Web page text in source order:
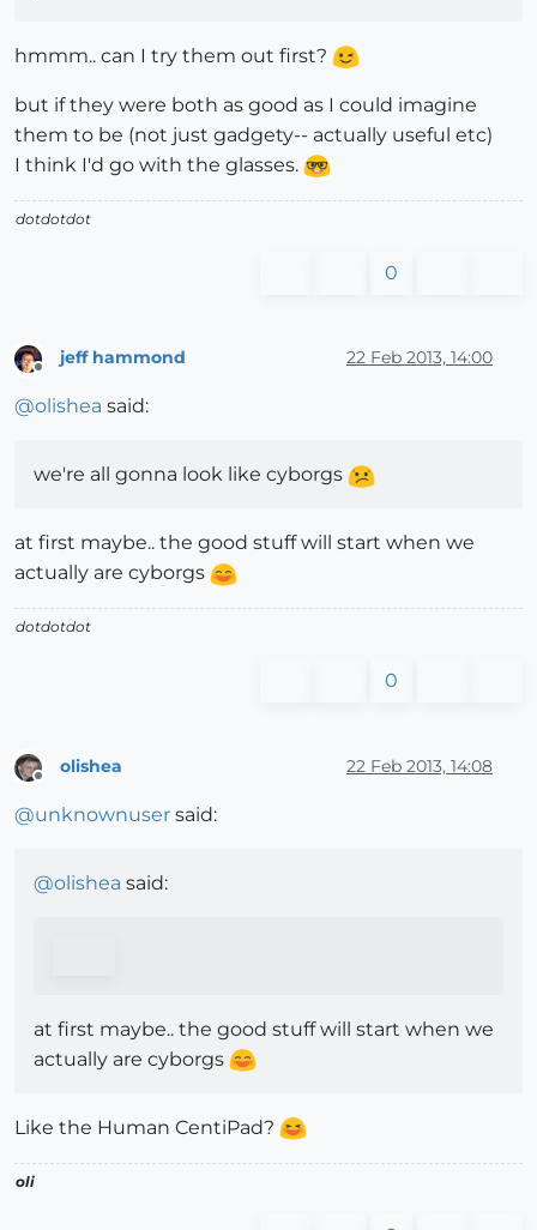
hmmm.. can I try them out first?
but if they were both as good as I could imagine
them to be (not just gadgety-- actually useful etc)
I think I'd go with the glasses.
dotdotdot
0
jeff hammond 22 Feb 2013, 14:00
@olishea said:
we're all gonna look like cyborgs
at first maybe.. the good stuff will start when we
actually are cyborgs
dotdotdot
0
Offline
olishea 22 Feb 2013, 14:08
@unknownuser said:
@olishea said:
at first maybe.. the good stuff will start when we
actually are cyborgs
Like the Human CentiPad?
oli